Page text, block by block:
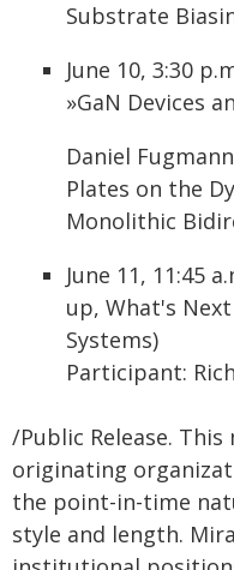
Substrate
June 10, 3:30
»GaN Devices
Daniel
Plates on the
Monolithic
June 11, 11:45
up, What's
Systems)
Participant:
/Public Release.
originating
the point-in-time
style and length.